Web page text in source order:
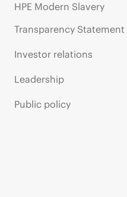
HPE Modern Slavery
Transparency Statement
Investor relations
Leadership
Public policy